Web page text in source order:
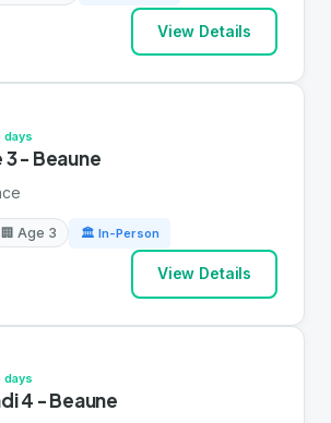
View Details
days
- Beaune
🏢 Age 3 🏛 In-Person
View Details
days
4 - Beaune